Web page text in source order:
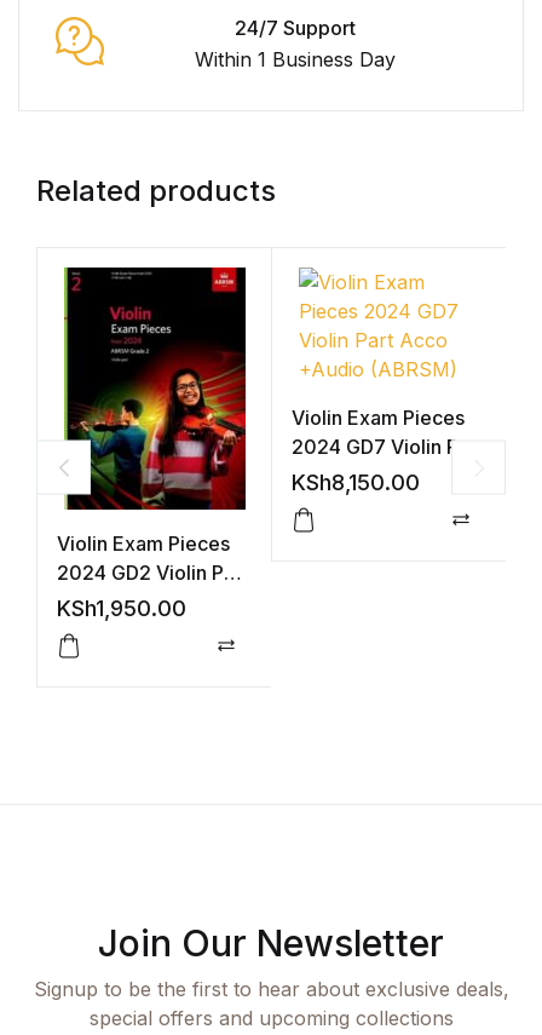
24/7 Support
Within 1 Business Day
Related products
Violin Exam Pieces
2024 GD2 Violin Part
(ABRSM)
KSh1,950.00
Violin Exam Pieces
2024 GD7 Violin Part
Acco +Audio
(ABRSM)
KSh8,150.00
Join Our Newsletter
Signup to be the first to hear about exclusive deals,
special offers and upcoming collections